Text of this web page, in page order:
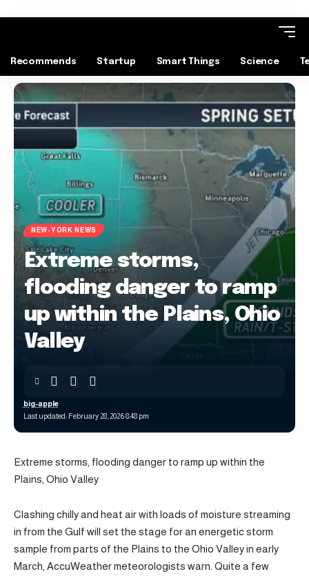
Recommends Startup Smart Things Science
NEW-YORK NEWS
Extreme storms,
flooding danger to ramp
up within the Plains, Ohio
Valley
Last updated: February 28, 2026 8:48 pm
big-apple
Extreme storms, flooding danger to ramp up within the
Plains, Ohio Valley
Clashing chilly and heat air with loads of moisture streaming
in from the Gulf will set the stage for an energetic storm
sample from parts of the Plains to the Ohio Valley in early
March, AccuWeather meteorologists warn. Quite a few